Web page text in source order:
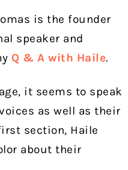
is the founder
speaker and
Q & A with Haile.
it seems to speak
as well as their
section, Haile
about their